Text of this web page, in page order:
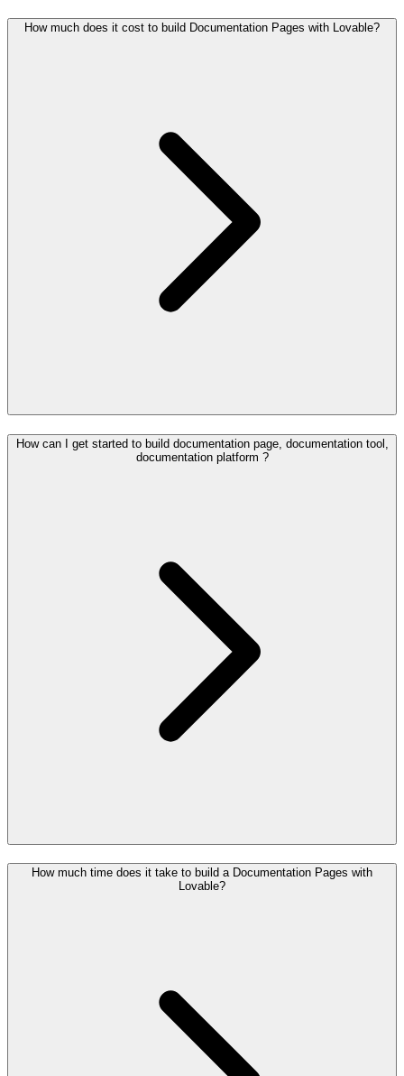
How much does it cost to build Documentation Pages with Lovable?
How can I get started to build documentation page, documentation tool,
documentation platform ?
How much time does it take to build a Documentation Pages with
Lovable?